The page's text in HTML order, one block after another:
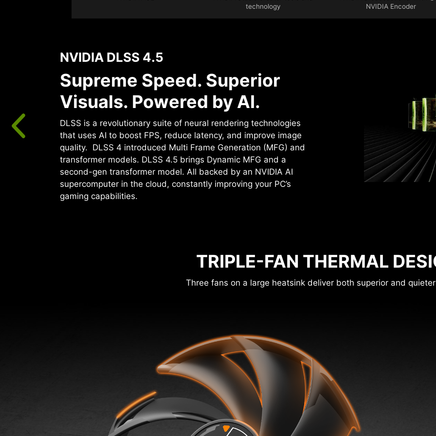
technology
NVIDIA Encoder
NVIDIA DLSS 4.5
Supreme Speed. Superior
Visuals. Powered by AI.
DLSS is a revolutionary suite of neural rendering technologies
that uses AI to boost FPS, reduce latency, and improve image
quality. ‌ DLSS 4 introduced Multi Frame Generation (MFG) and
transformer models. DLSS 4.5 brings Dynamic MFG and a
second-gen transformer model. All backed by an NVIDIA AI
supercomputer in the cloud, constantly improving your PC’s
gaming capabilities.
TRIPLE-FAN THERMAL
Three fans on a large heatsink deliver both superior and